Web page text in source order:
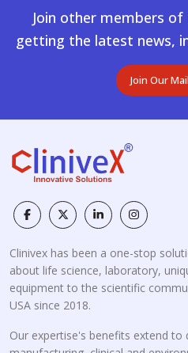
Join other members
getting the latest news,
Join Our
Clinivex has been a one-stop
about life science, laboratory,
equipment to the scientific
USA since 2018.
Our expertise's benefits extend to